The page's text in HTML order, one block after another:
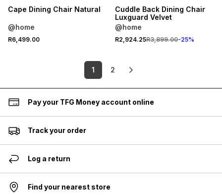
Cape Dining Chair Natural
@home
R6,499.00
Cuddle Back Dining Chair
Luxguard Velvet
@home
R2,924.25R3,899.00-25%
1 2
Pay your TFG Money account online
Track your order
Log a return
Find your nearest store